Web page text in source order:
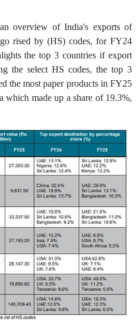
overview of India's exports of
rised by (HS) codes, for FY24
the top 3 countries if export
the select HS codes, the top 3
the most paper products in FY25
made up a share of 19.3%,